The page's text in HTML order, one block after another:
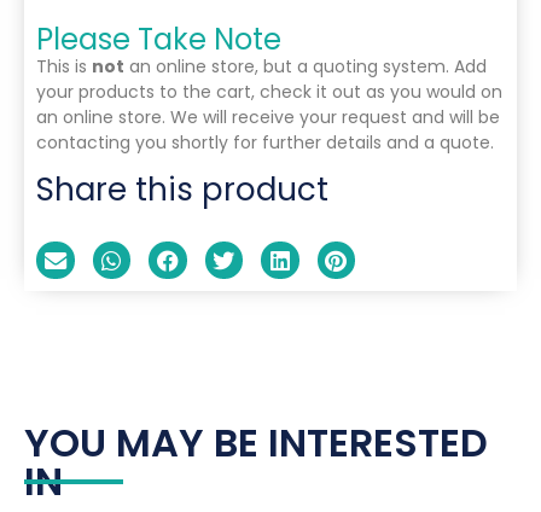
Please Take Note
This is not an online store, but a quoting system. Add
your products to the cart, check it out as you would on
an online store. We will receive your request and will be
contacting you shortly for further details and a quote.
Share this product
YOU MAY BE INTERESTED
IN